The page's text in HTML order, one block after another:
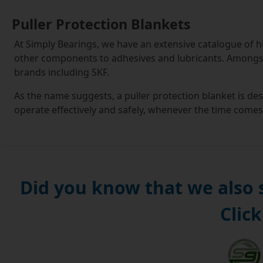
Puller Protection Blankets
At Simply Bearings, we have an extensive catalogue
other components to adhesives and lubricants.
brands including SKF.
As the name suggests, a puller protection blanket is
operate effectively and safely, whenever the time
On our site, you can find safety blankets with a
crucial to note that in most instances the puller is not
A puller protection blanket is a great investment that
involved with in-depth repairs. We stock
Did you know that we also